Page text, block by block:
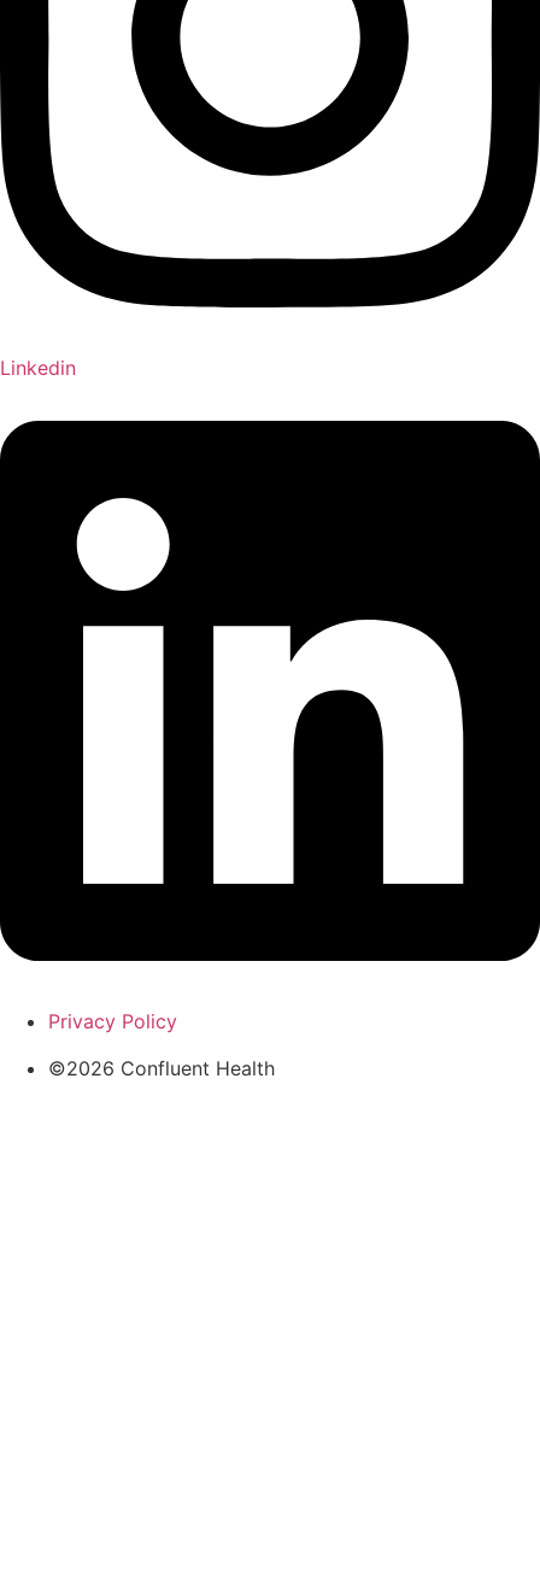
Linkedin
Privacy Policy
©2026 Confluent Health